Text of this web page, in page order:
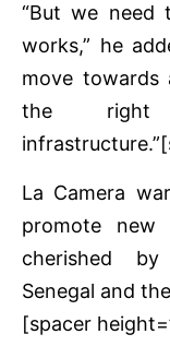
“But we need
works,” he
move towards
the right
La Camera
promote
cherished
Senegal and
[spacer